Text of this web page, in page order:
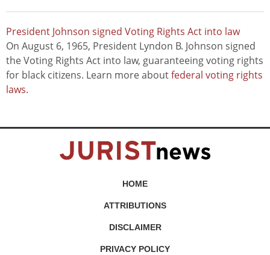
President Johnson signed Voting Rights Act into law
On August 6, 1965, President Lyndon B. Johnson signed
the Voting Rights Act into law, guaranteeing voting rights
for black citizens. Learn more aboutfederal voting rights
laws.
HOME
ATTRIBUTIONS
DISCLAIMER
PRIVACY POLICY